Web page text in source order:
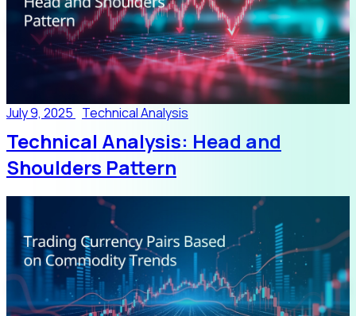
July 9, 2025 Technical Analysis
Technical Analysis: Head and
Shoulders Pattern